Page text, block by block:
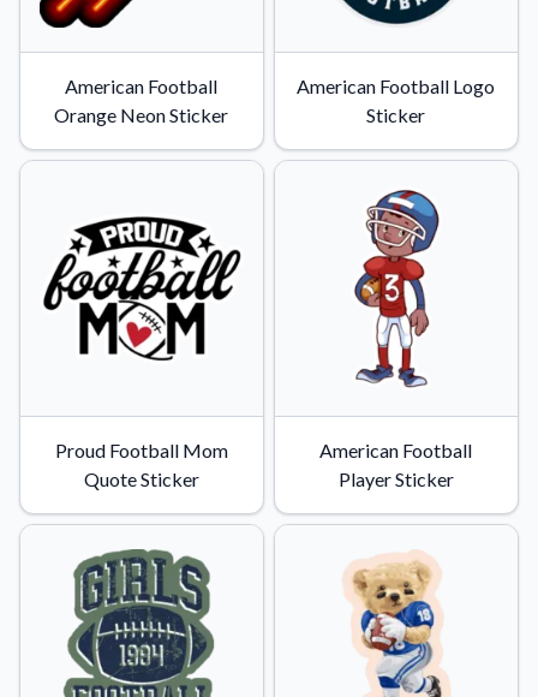
American Football
Orange Neon Sticker
American Football Logo
Sticker
Proud Football Mom
Quote Sticker
American Football
Player Sticker